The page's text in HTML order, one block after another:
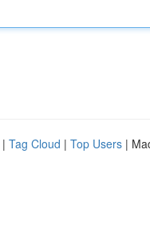
| Tag Cloud | Top Users |